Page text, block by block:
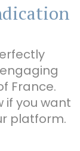
France.
if you want
platform.